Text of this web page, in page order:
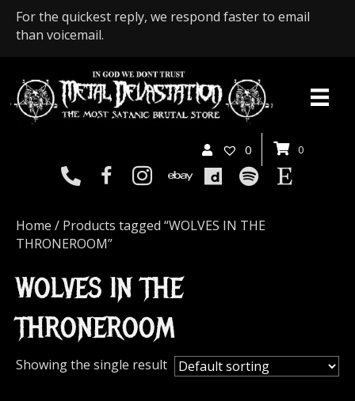
For the quickest reply, we respond faster to email
than voicemail.
0 0
Home / Products tagged “WOLVES IN THE
THRONEROOM”
WOLVES IN THE
THRONEROOM
Showing the single result